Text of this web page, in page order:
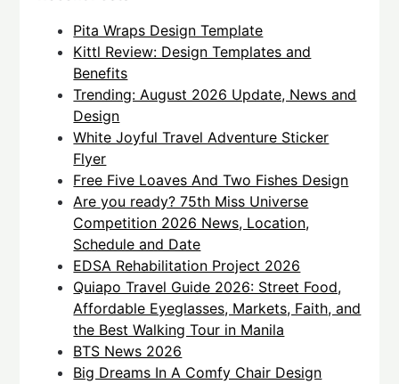
Pita Wraps Design Template
Kittl Review: Design Templates and
Benefits
Trending: August 2026 Update, News and
Design
White Joyful Travel Adventure Sticker
Flyer
Free Five Loaves And Two Fishes Design
Are you ready? 75th Miss Universe
Competition 2026 News, Location,
Schedule and Date
EDSA Rehabilitation Project 2026
Quiapo Travel Guide 2026: Street Food,
Affordable Eyeglasses, Markets, Faith, and
the Best Walking Tour in Manila
BTS News 2026
Big Dreams In A Comfy Chair Design